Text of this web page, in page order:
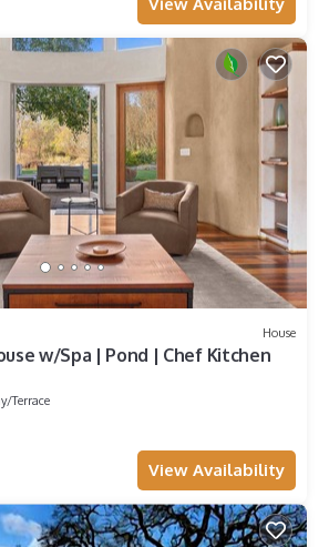
House
w/Spa | Pond | Chef Kitchen
Terrace
View Availability